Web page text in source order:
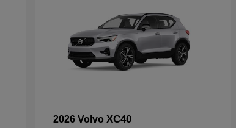
2026 Volvo XC40